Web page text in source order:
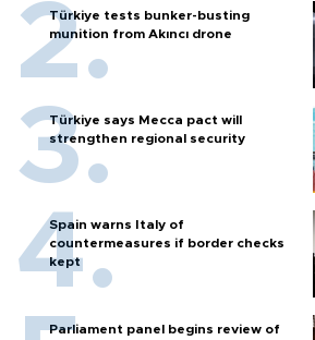
Türkiye tests bunker-busting
munition from Akıncı drone
Türkiye says Mecca pact will
strengthen regional security
Spain warns Italy of
countermeasures if border checks
kept
Parliament panel begins review of